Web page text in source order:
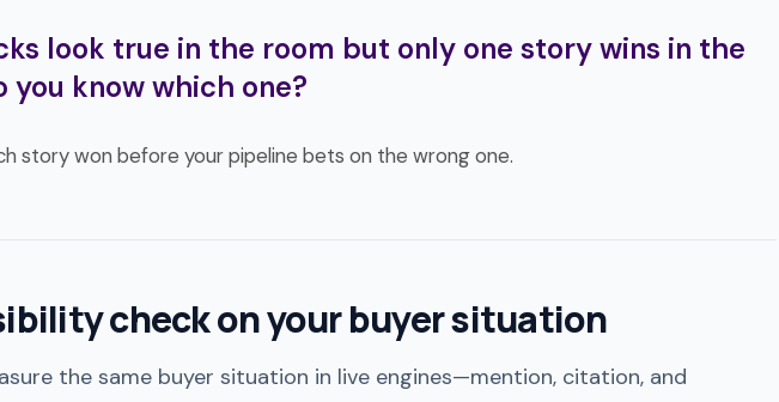
look true in the room but only one story wins in the
know which one?
story won before your pipeline bets on the wrong one.
check on your buyer situation
the same buyer situation in live engines—mention, citation, and